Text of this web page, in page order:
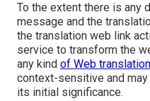
To the extent there is any
message and the
the translation web link
service to transform the
any kind of Web
context-sensitive and
its initial significance.